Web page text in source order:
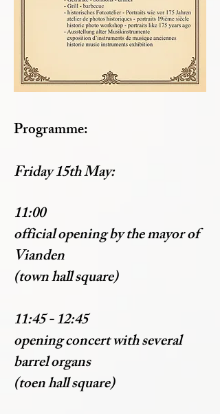
Programme:
Friday 15th May:
11:00
official opening by the mayor of
Vianden
(town hall square)
11:45 - 12:45
opening concert with several
barrel organs
(toen hall square)